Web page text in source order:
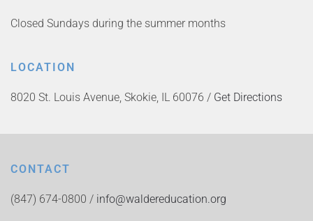
Closed Sundays during the summer months
LOCATION
8020 St. Louis Avenue, Skokie, IL 60076 / Get Directions
CONTACT
(847) 674-0800 / info@waldereducation.org